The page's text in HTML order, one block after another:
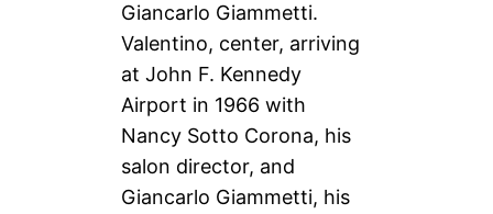
Valentino, center, arriving
at John F. Kennedy
Airport in 1966 with
Nancy Sotto Corona, his
salon director, and
Giancarlo Giammetti, his